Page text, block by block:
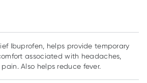
Ibuprofen, helps provide temporary
associated with headaches,
Also helps reduce fever.